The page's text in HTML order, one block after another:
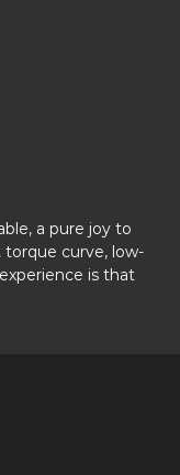
a pure joy to
torque curve, low-
is that